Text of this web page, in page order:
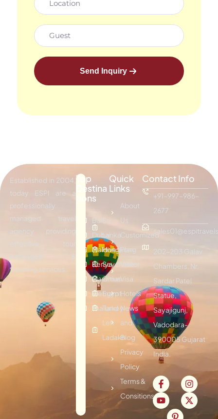
Send Inquiry
Established in 2004,
today ESPI are a
professionally
managed travel
agency providing
effective tour
packages &
traveling services.
Top
Destina
tions
Bali
Dubai
Maldives
Kenya
Mauritius
Vietnam
Thailand
Sri
Lanka
Hongkong
Seychelles
Oman
Egypt
Turkey
Leh
Ladakh
Quick
Links
About
Us
Customized
Plan
Visitor
Visa
Hotels
News
and
Blog
Privacy
Policy
Terms &
Consitions
Contact Info
+91-997-986-
2677
202-203 Galav
Chambers, Nr.
Sardar Patel
Statue,
Sayajigunj,
Vadodara-
390005 Gujarat
India.